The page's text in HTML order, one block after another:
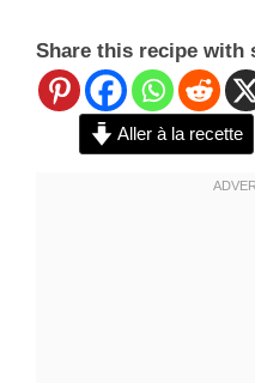
Share this recipe with
Aller à la recette